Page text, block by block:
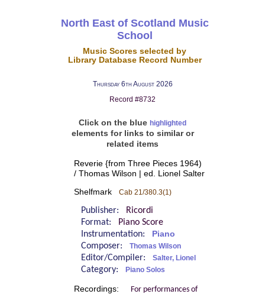
North East of Scotland Music
School
Music Scores selected by
Library Database Record Number
Thursday 6th August 2026
Record #8732
Click on the blue highlighted
elements for links to similar or
related items
Reverie {from Three Pieces 1964)
/ Thomas Wilson | ed. Lionel Salter
Shelfmark Cab 21/380.3(1)
Publisher:
Ricordi
Format:
Piano Score
Instrumentation:
Piano
Composer: Thomas Wilson
Editor/Compiler: Salter, Lionel
Category: Piano Solos
Recordings:
For performances of